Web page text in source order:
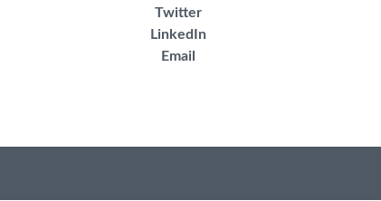
Twitter
LinkedIn
Email